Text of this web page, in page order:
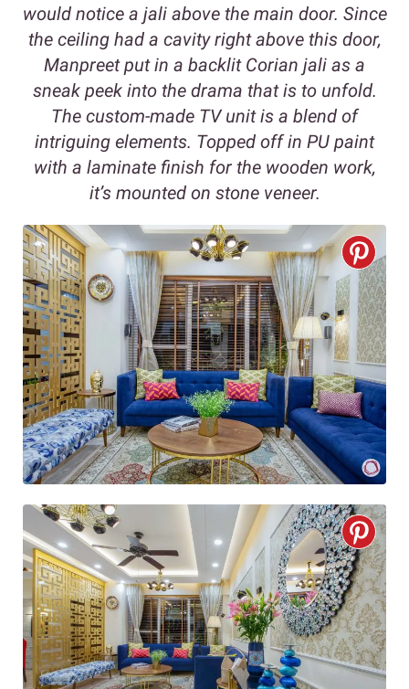
would notice a jali above the main door. Since
the ceiling had a cavity right above this door,
Manpreet put in a backlit Corian jali as a
sneak peek into the drama that is to unfold.
The custom-made TV unit is a blend of
intriguing elements. Topped off in PU paint
with a laminate finish for the wooden work,
it’s mounted on stone veneer.